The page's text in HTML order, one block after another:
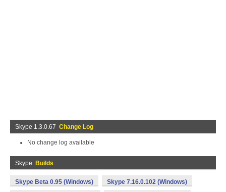
Skype 1.3.0.67 Change Log
No change log available
Skype Builds
Skype Beta 0.95 (Windows) Skype 7.16.0.102 (Windows)